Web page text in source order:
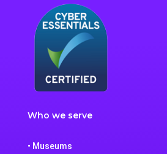
Who we serve
• Museums